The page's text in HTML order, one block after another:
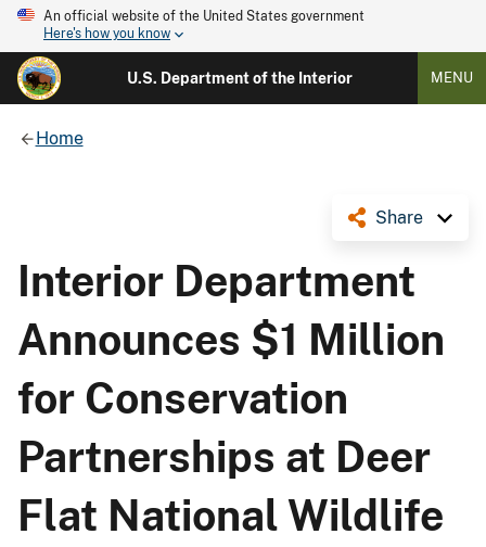
An official website of the United States government
Here's how you know
U.S. Department of the Interior MENU
Home
Share
Interior Department
Announces $1 Million
for Conservation
Partnerships at Deer
Flat National Wildlife